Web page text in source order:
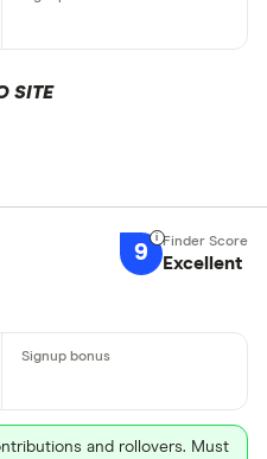
SITE
9 Excellent
and rollovers. Must